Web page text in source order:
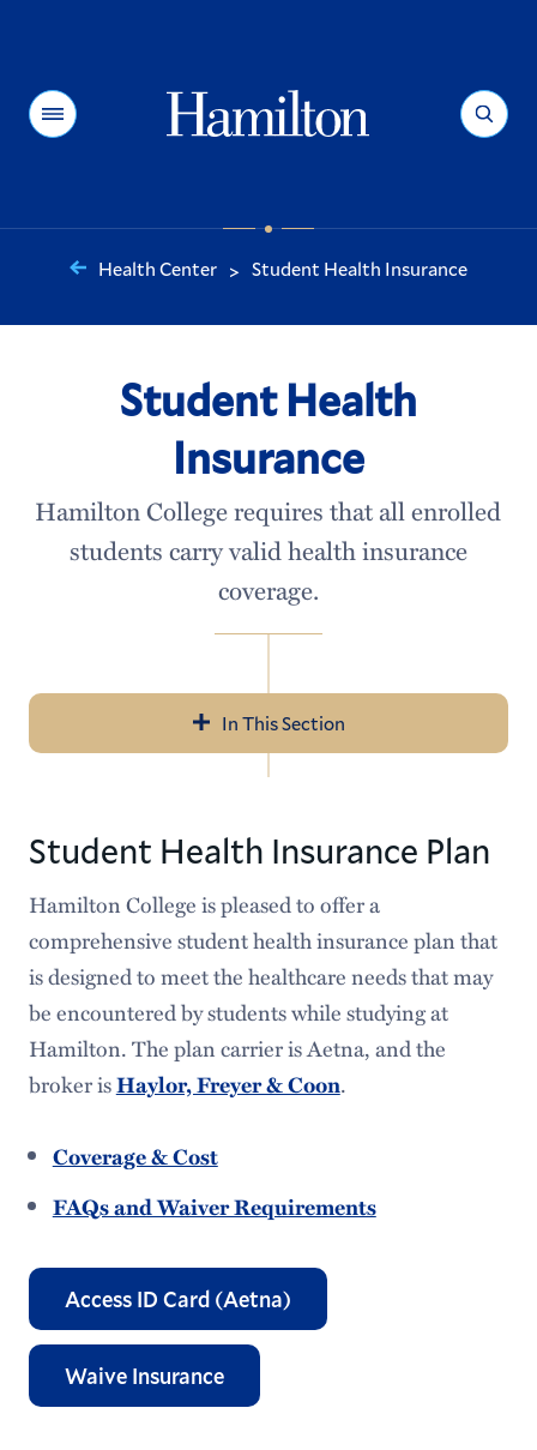
Menu Search
You
are
Health Center > Student Health Insurance
Student Health
Insurance
Hamilton College requires that all enrolled
students carry valid health insurance
coverage.
In This Section
About Us
Appointments
Services
Public Health on Campus
For New Students
Student Health Insurance Plan
Hamilton College is pleased to offer a
comprehensive student health insurance plan that
is designed to meet the healthcare needs that may
be encountered by students while studying at
Hamilton. The plan carrier is Aetna, and the
broker isHaylor, Freyer & Coon.
Coverage & Cost
FAQs and Waiver Requirements
Access ID Card (Aetna)
Waive Insurance